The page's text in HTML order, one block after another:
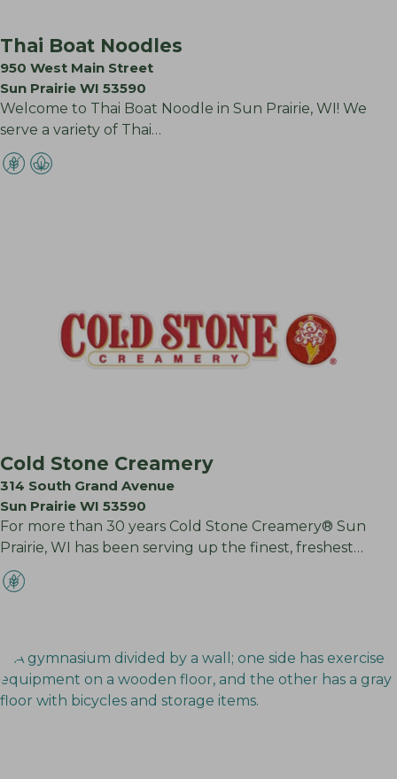
Thai Boat Noodles
950 West Main Street
Sun Prairie WI 53590
Welcome to Thai Boat Noodle in Sun Prairie, WI! We
serve a variety of Thai…
Cold Stone Creamery
314 South Grand Avenue
Sun Prairie WI 53590
For more than 30 years Cold Stone Creamery® Sun
Prairie, WI has been serving up the finest, freshest…